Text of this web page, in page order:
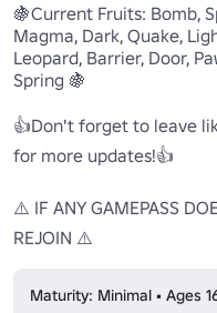
🍇Current Fruits: Bomb,
Magma, Dark, Quake,
Leopard, Barrier, Door,
Spring 🍇
👍Don't forget to leave
for more updates!👍
⚠️ IF ANY GAMEPASS
REJOIN ⚠️
Maturity: Minimal • Ages